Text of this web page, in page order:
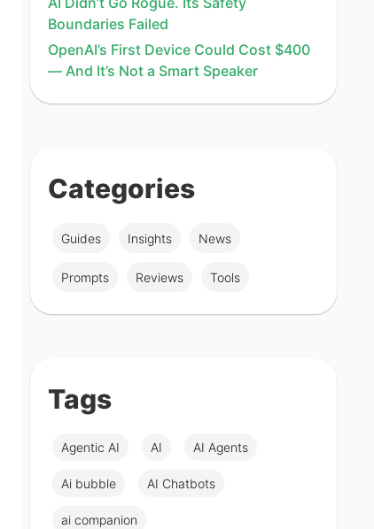
Boundaries Failed
OpenAI’s First Device Could Cost $400
— And It’s Not a Smart Speaker
Categories
Guides Insights News
Prompts Reviews Tools
Tags
Agentic AI AI AI Agents
Ai bubble AI Chatbots
ai companion